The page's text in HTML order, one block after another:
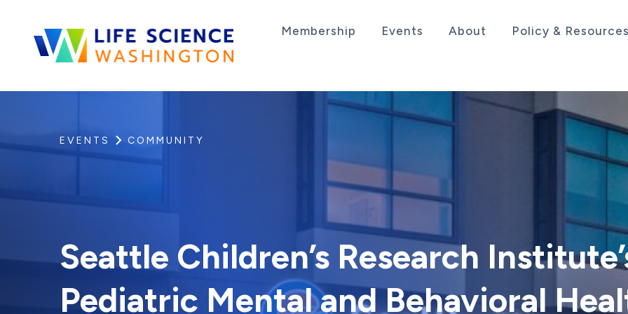
Membership Events About Policy & Resources
EVENTS COMMUNITY
Seattle Children’s Research
Pediatric Mental and Behavioral